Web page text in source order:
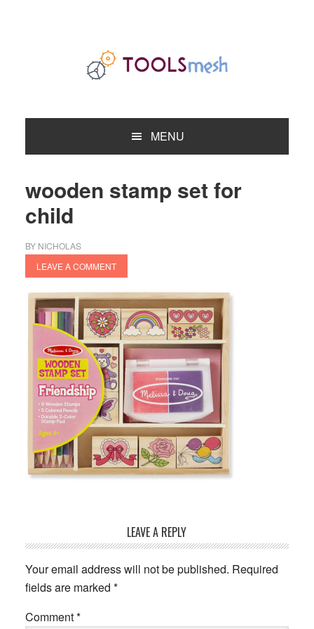
MENU
wooden stamp set for
child
BY NICHOLAS
LEAVE A COMMENT
Interactions
LEAVE A REPLY
Your email address will not be published. Required
fields are marked *
Comment*